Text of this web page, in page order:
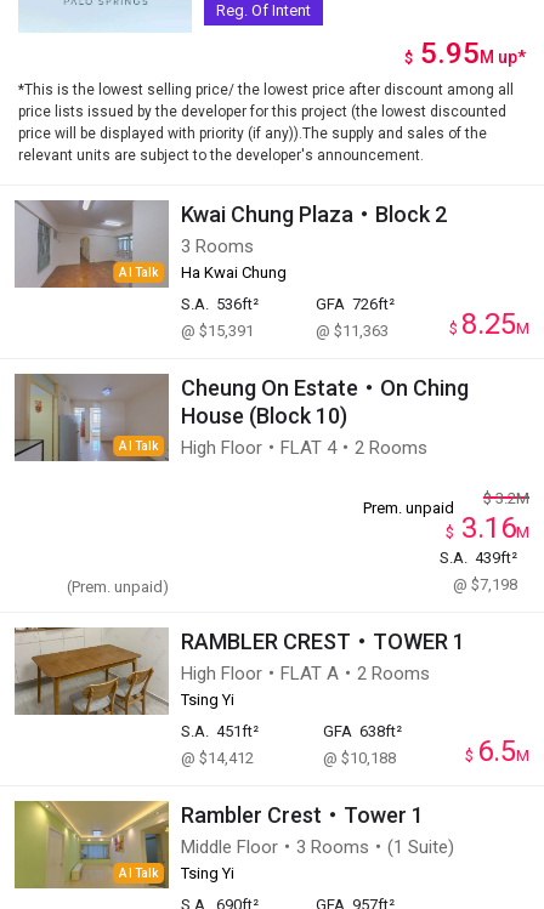
Reg. Of Intent
$ 5.95M up*
*This is the lowest selling price/ the lowest price after discount among all
price lists issued by the developer for this project (the lowest discounted
price will be displayed with priority (if any)).The supply and sales of the
relevant units are subject to the developer's announcement.
AI Talk
Kwai Chung Plaza・Block 2
3 Rooms
Ha Kwai Chung
S.A. 536ft²
@ $15,391
GFA 726ft²
@ $11,363
$ 8.25M
AI Talk
(Prem. unpaid)
Cheung On Estate・On Ching
House (Block 10)
High Floor・FLAT 4・2 Rooms
S.A. 439ft²
@ $7,198
$ 3.2M
Prem. unpaid
$ 3.16M
RAMBLER CREST・TOWER 1
High Floor・FLAT A・2 Rooms
Tsing Yi
S.A. 451ft²
@ $14,412
GFA 638ft²
@ $10,188
$ 6.5M
AI Talk
Rambler Crest・Tower 1
Middle Floor・3 Rooms・(1 Suite)
Tsing Yi
S.A.
690ft² GFA 957ft²